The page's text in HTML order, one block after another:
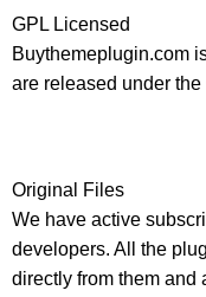
GPL Licensed
Buythemeplugin.com
are released under
Original Files
We have active
developers. All the
directly from them and